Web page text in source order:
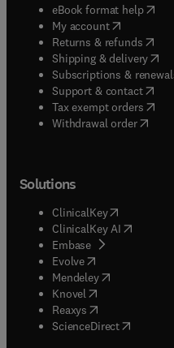
eBook format help(
My account( opens in
Returns & refunds(
Shipping & delivery(
Subscriptions &
Support & contact(
Tax exempt orders(
Withdrawal order
Solutions
ClinicalKey(opens in
ClinicalKey AI opens in
Embase( opens in new
Evolve(opens in new
Mendeley( opens in new
Knovel (opens in new
Reaxys (opens in new
ScienceDirect(opens in